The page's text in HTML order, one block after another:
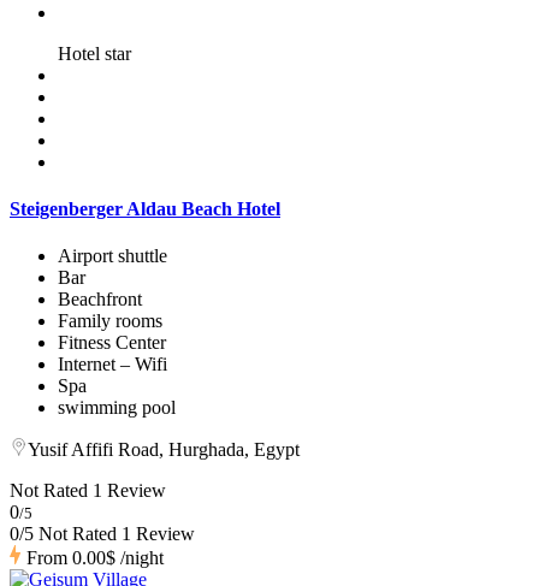
Hotel star
Steigenberger Aldau Beach Hotel
Airport shuttle
Bar
Beachfront
Family rooms
Fitness Center
Internet – Wifi
Spa
swimming pool
Yusif Affifi Road, Hurghada, Egypt
Not Rated 1 Review
0/5
0/5 Not Rated 1 Review
From 0.00$ /night